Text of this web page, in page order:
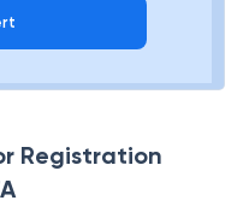
Registration